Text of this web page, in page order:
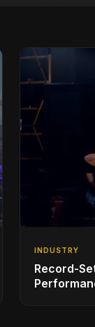
INDUSTRY
Record-